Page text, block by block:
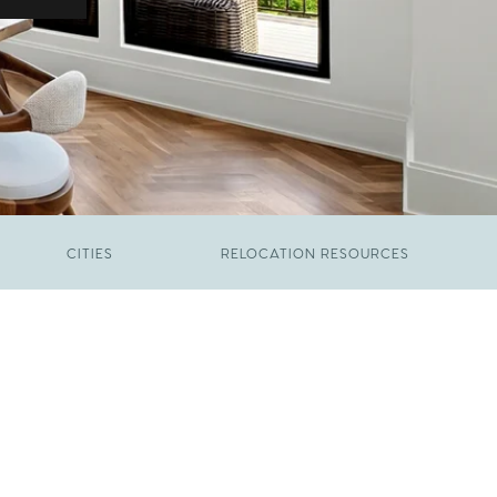
CITIES RELOCATION RESOURCES